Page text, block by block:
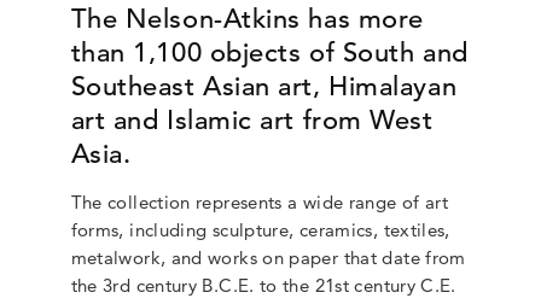
The Nelson-Atkins has more
than 1,100 objects of South and
Southeast Asian art, Himalayan
art and Islamic art from West
Asia.
The collection represents a wide range of art
forms, including sculpture, ceramics, textiles,
metalwork, and works on paper that date from
the 3rd century B.C.E. to the 21st century C.E.